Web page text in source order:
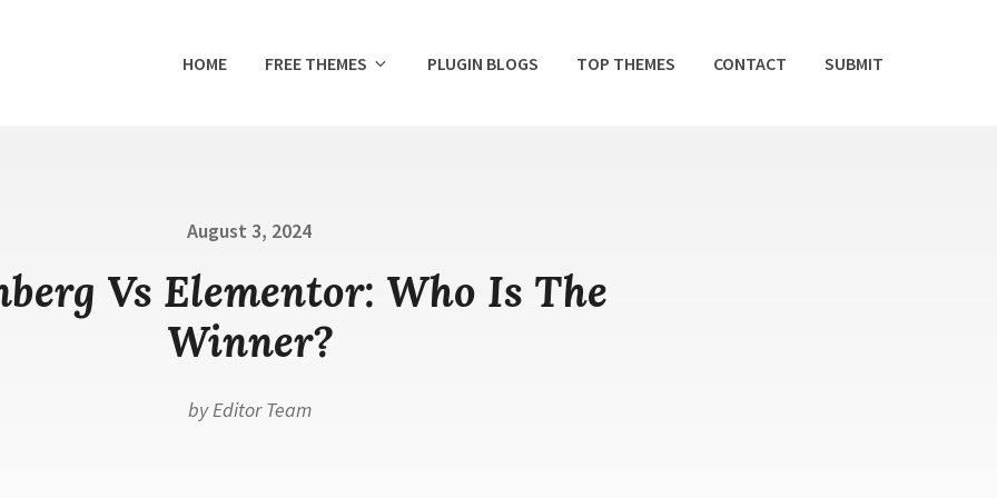
HOME FREE THEMES PLUGIN BLOGS TOP THEMES CONTACT SUBMIT
Posted
August 3, 2024
Vs Elementor: Who Is The
Winner?
byEditor Team